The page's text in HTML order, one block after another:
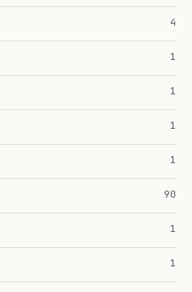
4
1
1
1
1
90
1
1